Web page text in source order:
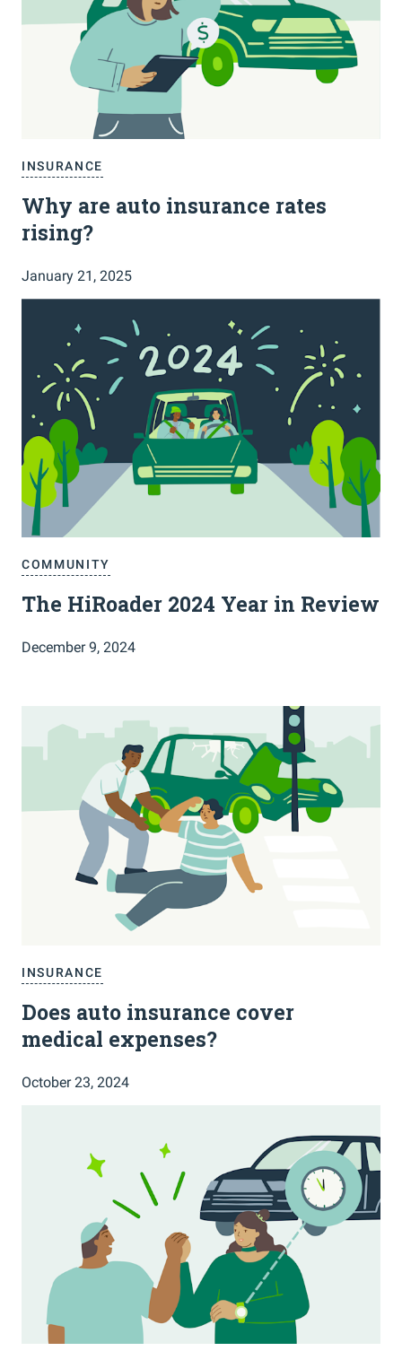
INSURANCE
Why are auto insurance rates
rising?
January 21, 2025
COMMUNITY
The HiRoader 2024 Year in Review
December 9, 2024
INSURANCE
Does auto insurance cover
medical expenses?
October 23, 2024